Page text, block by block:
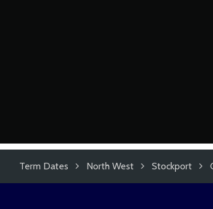
Term Dates North West Stockport